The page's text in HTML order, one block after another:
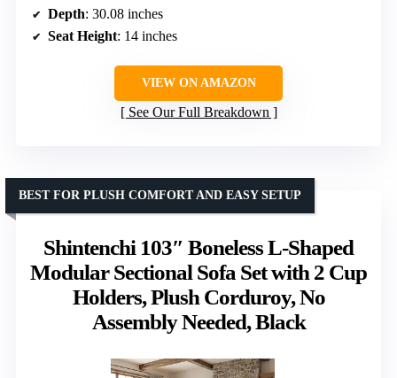
Depth: 30.08 inches
Seat Height: 14 inches
VIEW ON AMAZON
See Our Full Breakdown
Shintenchi 103″ Boneless L-Shaped
Modular Sectional Sofa Set with 2 Cup
Holders, Plush Corduroy, No
Assembly Needed, Black
BEST FOR PLUSH COMFORT AND EASY SETUP